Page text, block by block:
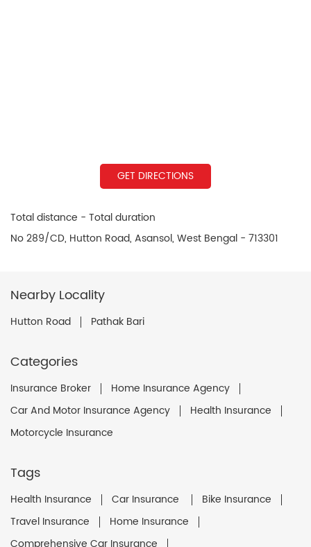
GET DIRECTIONS
Total distance - Total duration
No 289/CD, Hutton Road, Asansol, West Bengal - 713301
Nearby Locality
Hutton Road Pathak Bari
Categories
Insurance Broker
Home Insurance Agency
Car And Motor Insurance Agency
Health Insurance
Motorcycle Insurance
Tags
Health Insurance Car Insurance
Bike Insurance
Travel Insurance
Home Insurance